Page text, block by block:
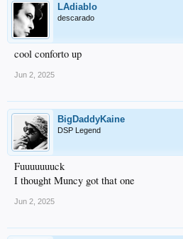
LAdiablo
descarado
cool conforto up
Jun 2, 2025
BigDaddyKaine
DSP Legend
Fuuuuuuuck
I thought Muncy got that one
Jun 2, 2025